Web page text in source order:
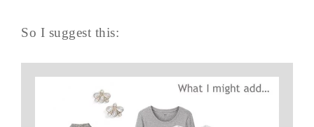
So I suggest this: